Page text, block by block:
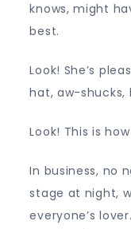
knows, might
best.
Look! She’s
hat, aw-shucks,
Look! This is
In business, no
stage at night,
everyone’s